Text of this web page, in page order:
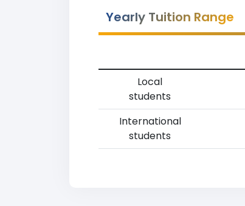
Yearly Tuition Range
Local
students
International
students